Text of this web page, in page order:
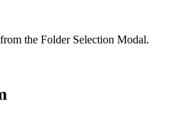
the Folder Selection Modal.